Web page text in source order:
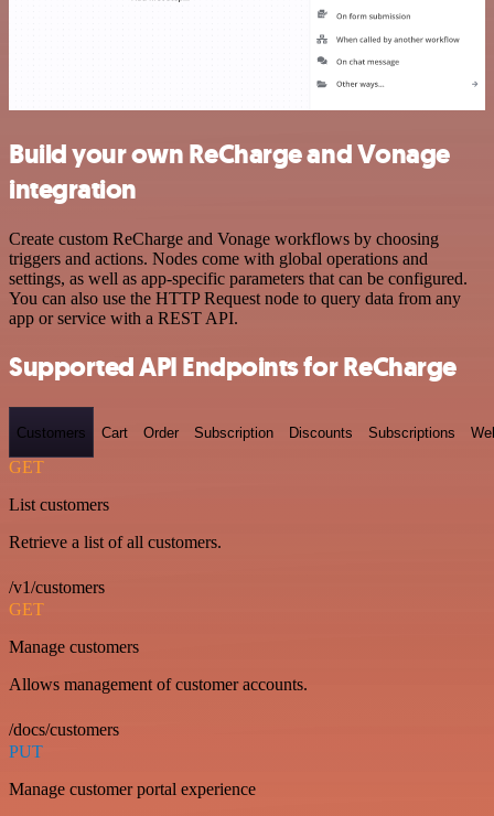
Build your own ReCharge and Vonage
integration
Create custom ReCharge and Vonage workflows by choosing
triggers and actions. Nodes come with global operations and
settings, as well as app-specific parameters that can be configured.
You can also use the HTTP Request node to query data from any
app or service with a REST API.
Supported API Endpoints for ReCharge
Customers Cart Order Subscription Discounts Subscriptions
GET
List customers
Retrieve a list of all customers.
/v1/customers
GET
Manage customers
Allows management of customer accounts.
/docs/customers
PUT
Manage customer portal experience